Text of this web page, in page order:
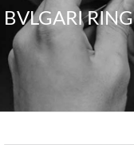
BVLGARI RING